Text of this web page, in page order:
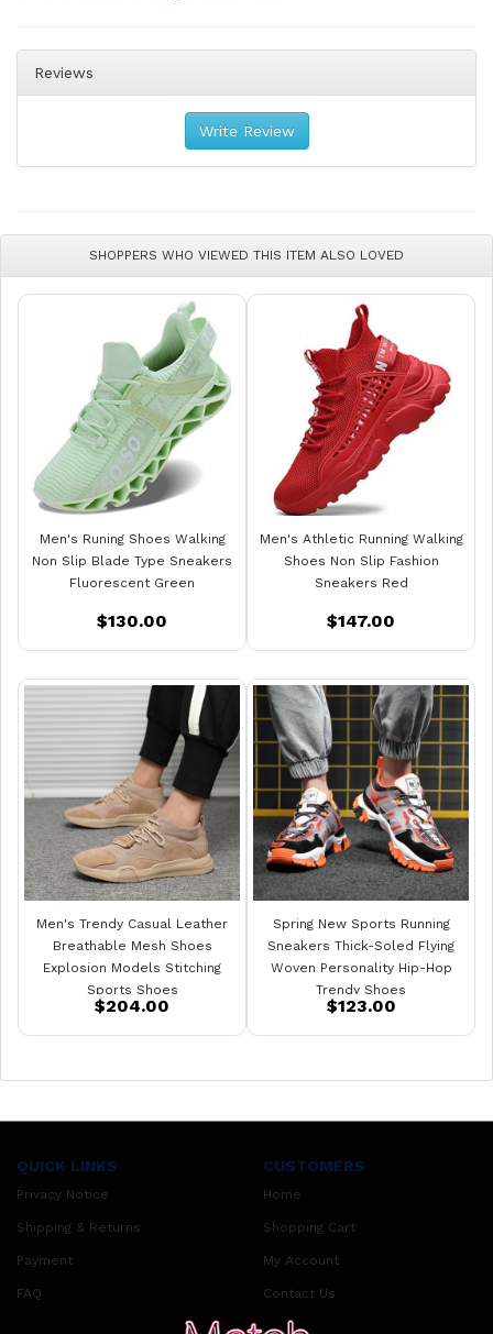
Reviews
Write Review
SHOPPERS WHO VIEWED THIS ITEM ALSO LOVED
Men's Runing Shoes Walking
Non Slip Blade Type Sneakers
Fluorescent Green
$130.00
Men's Athletic Running Walking
Shoes Non Slip Fashion
Sneakers Red
$147.00
Men's Trendy Casual Leather
Breathable Mesh Shoes
Explosion Models Stitching
Sports Shoes
$204.00
Spring New Sports Running
Sneakers Thick-Soled Flying
Woven Personality Hip-Hop
Trendy Shoes
$123.00
QUICK LINKS
Privacy Notice
Shipping & Returns
Payment
FAQ
CUSTOMERS
Home
Shopping Cart
My Account
Contact Us